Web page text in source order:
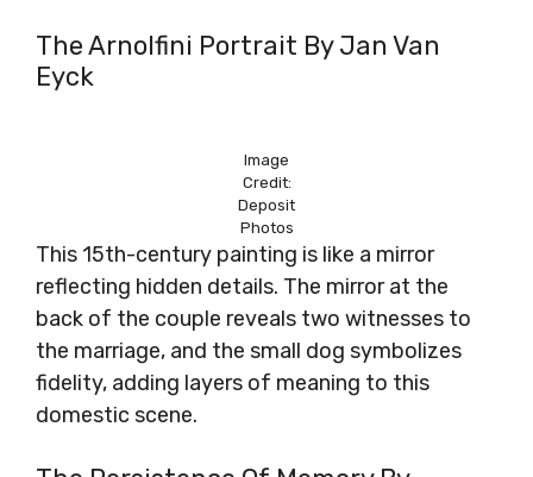
The Arnolfini Portrait By Jan Van
Eyck
Image
Credit:
Deposit
Photos
This 15th-century painting is like a mirror
reflecting hidden details. The mirror at the
back of the couple reveals two witnesses to
the marriage, and the small dog symbolizes
fidelity, adding layers of meaning to this
domestic scene.